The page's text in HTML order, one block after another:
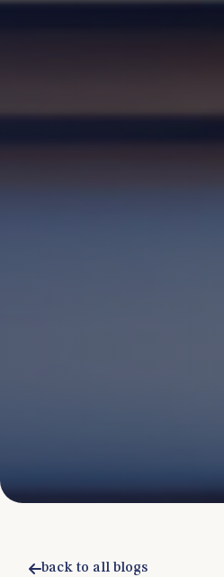
back to all blogs